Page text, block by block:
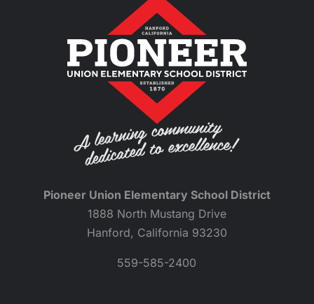
Pioneer Union Elementary School District
1888 North Mustang Drive
Hanford, California 93230
559-585-2400